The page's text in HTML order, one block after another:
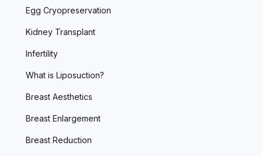
Egg Cryopreservation
Kidney Transplant
Infertility
What is Liposuction?
Breast Aesthetics
Breast Enlargement
Breast Reduction